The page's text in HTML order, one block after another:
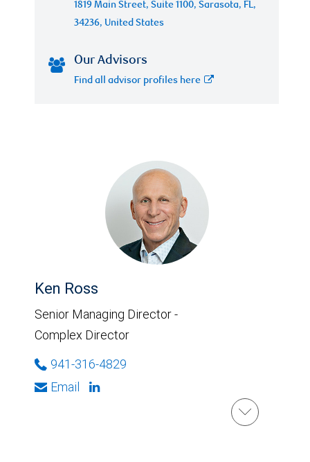
1819 Main Street, Suite 1100, Sarasota, FL,
34236, United States
Our Advisors
Find all advisor profiles here
Ken Ross
Senior Managing Director -
Complex Director
941-316-4829
Email